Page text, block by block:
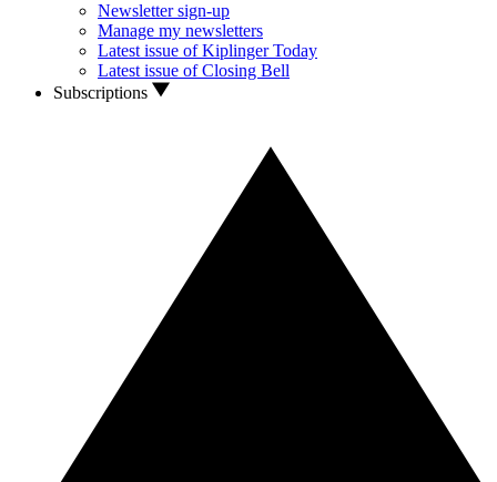
Newsletter sign-up
Manage my newsletters
Latest issue of Kiplinger Today
Latest issue of Closing Bell
Subscriptions